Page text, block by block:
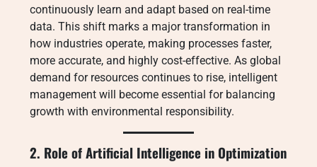
continuously learn and adapt based on real-time
data. This shift marks a major transformation in
how industries operate, making processes faster,
more accurate, and highly cost-effective. As global
demand for resources continues to rise, intelligent
management will become essential for balancing
growth with environmental responsibility.
2. Role of Artificial Intelligence in Optimization